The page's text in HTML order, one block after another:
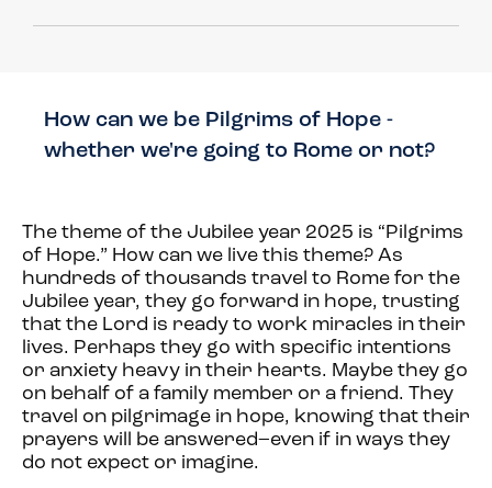
How can we be Pilgrims of Hope -
whether we're going to Rome or not?
The theme of the Jubilee year 2025 is “Pilgrims
of Hope.” How can we live this theme? As
hundreds of thousands travel to Rome for the
Jubilee year, they go forward in hope, trusting
that the Lord is ready to work miracles in their
lives. Perhaps they go with specific intentions
or anxiety heavy in their hearts. Maybe they go
on behalf of a family member or a friend. They
travel on pilgrimage in hope, knowing that their
prayers will be answered–even if in ways they
do not expect or imagine.